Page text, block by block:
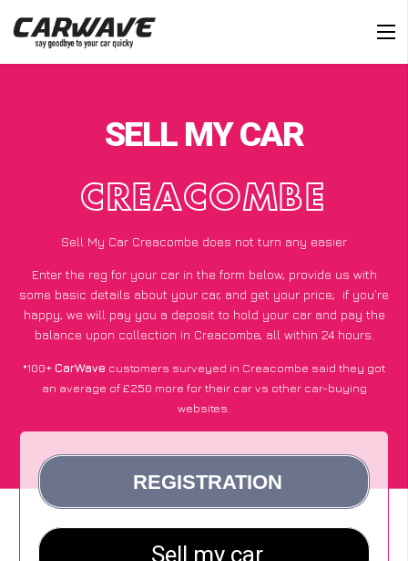
SELL MY CAR
CREACOMBE
Sell My Car Creacombe does not turn any easier
Enter the reg for your car in the form below, provide us with
some basic details about your car, and get your price; if you’re
happy, we will pay you a deposit to hold your car and pay the
balance upon collection in Creacombe, all within 24 hours.
*100+CarWave customers surveyed in Creacombe said they got
an average of £250 more for their car vs other car-buying
websites.